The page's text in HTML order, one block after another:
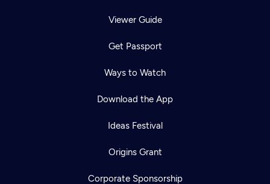
Viewer Guide
Get Passport
Ways to Watch
Download the App
Ideas Festival
Origins Grant
Corporate Sponsorship